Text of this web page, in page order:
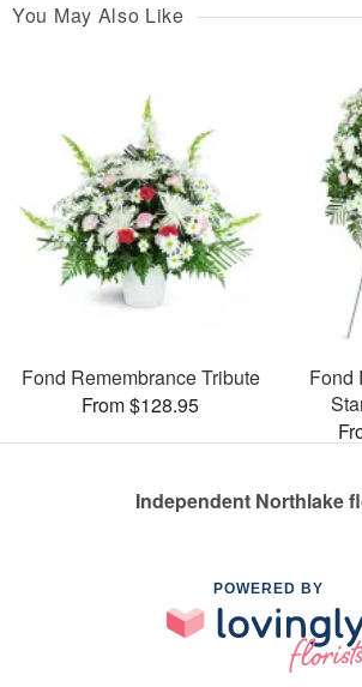
You May Also Like
Fond Remembrance Tribute
From $128.95
Fond
Independent Northlake
POWERED BY